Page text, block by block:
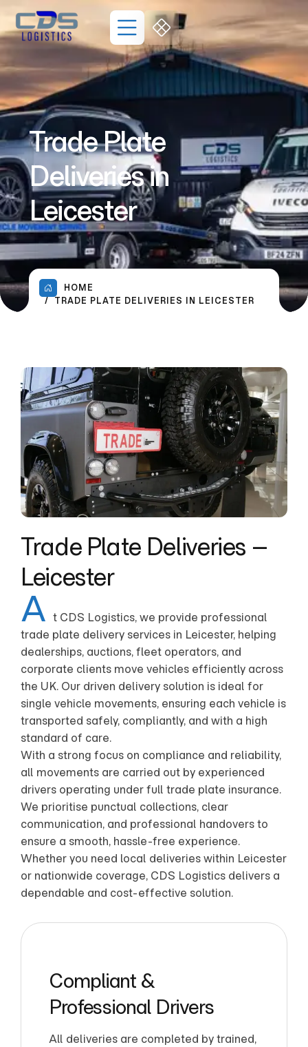
Trade Plate
Deliveries in
Leicester
HOME
TRADE PLATE DELIVERIES IN LEICESTER
Trade Plate Deliveries –
Leicester
A t CDS Logistics, we provide professional
trade plate delivery services in Leicester, helping
dealerships, auctions, fleet operators, and
corporate clients move vehicles efficiently across
the UK. Our driven delivery solution is ideal for
single vehicle movements, ensuring each vehicle is
transported safely, compliantly, and with a high
standard of care.
With a strong focus on compliance and reliability,
all movements are carried out by experienced
drivers operating under full trade plate insurance.
We prioritise punctual collections, clear
communication, and professional handovers to
ensure a smooth, hassle-free experience.
Whether you need local deliveries within Leicester
or nationwide coverage, CDS Logistics delivers a
dependable and cost-effective solution.
Compliant &
Professional Drivers
All deliveries are completed by trained,